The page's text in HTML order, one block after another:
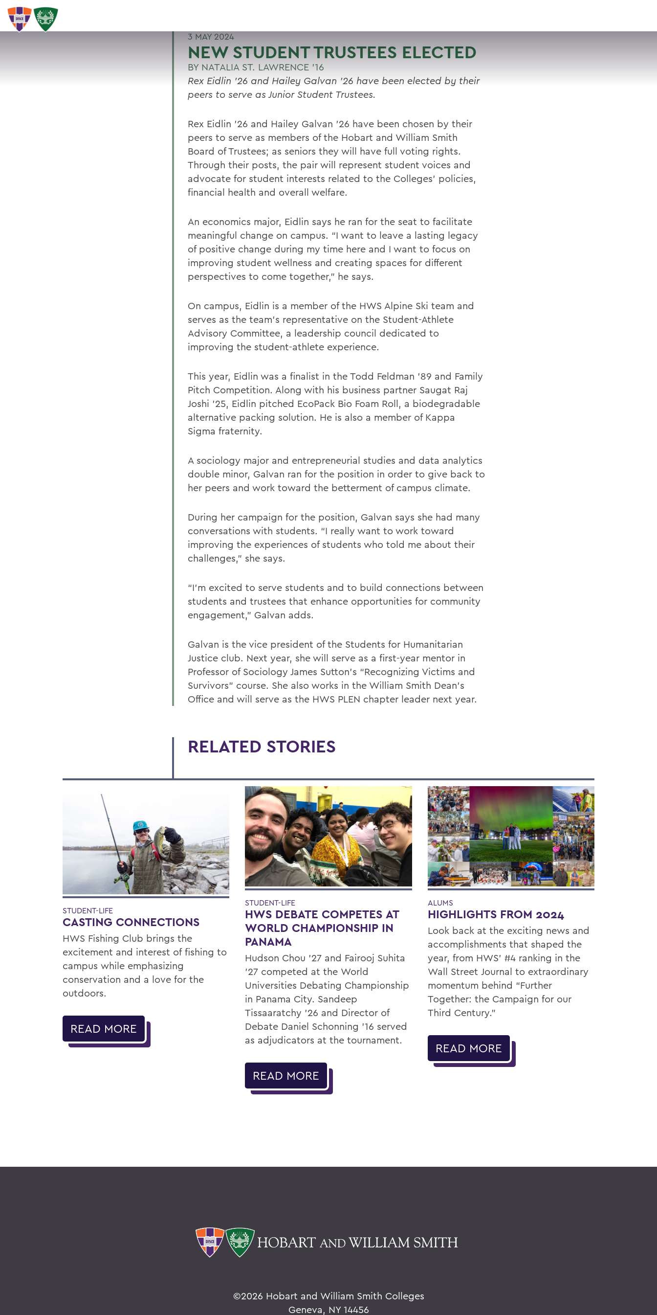
SEARCH
3 MAY 2024
NEW STUDENT TRUSTEES ELECTED
BY NATALIA ST. LAWRENCE '16
Rex Eidlin ’26 and Hailey Galvan ’26 have been elected by their
peers to serve as Junior Student Trustees.
Rex Eidlin ’26 and Hailey Galvan ’26 have been chosen by their
peers to serve as members of the Hobart and William Smith
Board of Trustees; as seniors they will have full voting rights.
Through their posts, the pair will represent student voices and
advocate for student interests related to the Colleges’ policies,
financial health and overall welfare.
An economics major, Eidlin says he ran for the seat to facilitate
meaningful change on campus. “I want to leave a lasting legacy
of positive change during my time here and I want to focus on
improving student wellness and creating spaces for different
perspectives to come together,” he says.
On campus, Eidlin is a member of the HWS Alpine Ski team and
serves as the team’s representative on the Student-Athlete
Advisory Committee, a leadership council dedicated to
improving the student-athlete experience.
This year, Eidlin was a finalist in the Todd Feldman ’89 and Family
Pitch Competition. Along with his business partner Saugat Raj
Joshi ’25, Eidlin pitched EcoPack Bio Foam Roll, a biodegradable
alternative packing solution. He is also a member of Kappa
Sigma fraternity.
A sociology major and entrepreneurial studies and data analytics
double minor, Galvan ran for the position in order to give back to
her peers and work toward the betterment of campus climate.
During her campaign for the position, Galvan says she had many
conversations with students. “I really want to work toward
improving the experiences of students who told me about their
challenges,” she says.
“I’m excited to serve students and to build connections between
students and trustees that enhance opportunities for community
engagement,” Galvan adds.
Galvan is the vice president of the Students for Humanitarian
Justice club. Next year, she will serve as a first-year mentor in
Professor of Sociology James Sutton’s “Recognizing Victims and
Survivors” course. She also works in the William Smith Dean’s
Office and will serve as the HWS PLEN chapter leader next year.
RELATED STORIES
STUDENT-LIFE
CASTING CONNECTIONS
HWS Fishing Club brings the
excitement and interest of fishing to
campus while emphasizing
conservation and a love for the
outdoors.
READ MORE
STUDENT-LIFE
HWS DEBATE COMPETES AT
WORLD CHAMPIONSHIP IN
PANAMA
Hudson Chou '27 and Fairooj Suhita
'27 competed at the World
Universities Debating Championship
in Panama City. Sandeep
Tissaaratchy ’26 and Director of
Debate Daniel Schonning ’16 served
as adjudicators at the tournament.
READ MORE
ALUMS
HIGHLIGHTS FROM 2024
Look back at the exciting news and
accomplishments that shaped the
year, from HWS’ #4 ranking in the
Wall Street Journal to extraordinary
momentum behind “Further
Together: the Campaign for our
Third Century.”
READ MORE
©2026 Hobart and William Smith Colleges
Geneva, NY 14456